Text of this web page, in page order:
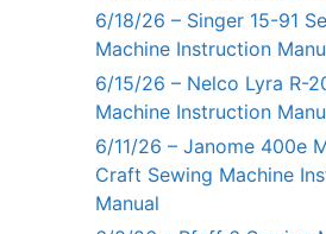
6/18/26 – Singer 15-91
Machine Instruction
6/15/26 – Nelco Lyra R-
Machine Instruction
6/11/26 – Janome 400e
Craft Sewing Machine
Manual